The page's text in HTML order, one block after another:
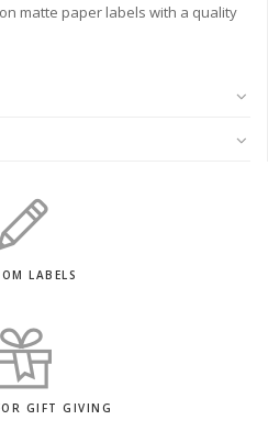
matte paper labels with a quality
LABELS
GIFT GIVING